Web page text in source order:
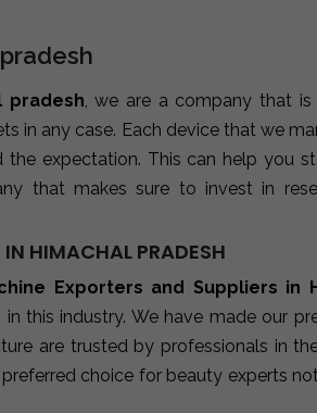
pradesh, we are a company that
in any case. Each device that we
expectation. This can help you
that makes sure to invest in
IN HIMACHAL PRADESH
Exporters and Suppliers in
this industry. We have made our
are trusted by professionals in
choice for beauty experts